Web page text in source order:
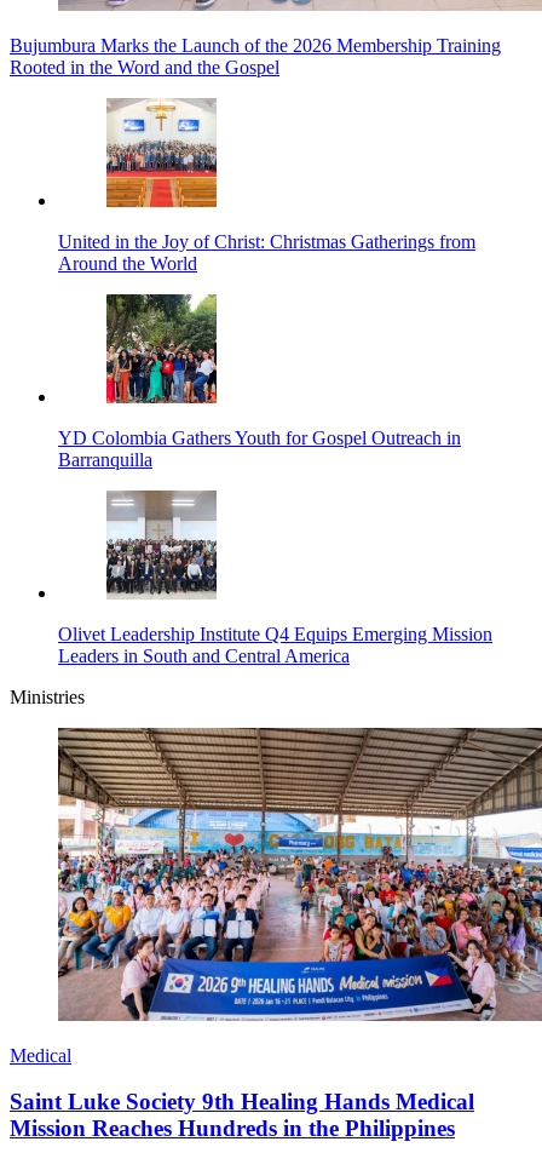
Bujumbura Marks the Launch of the 2026 Membership Training
Rooted in the Word and the Gospel
United in the Joy of Christ: Christmas Gatherings from
Around the World
YD Colombia Gathers Youth for Gospel Outreach in
Barranquilla
Olivet Leadership Institute Q4 Equips Emerging Mission
Leaders in South and Central America
Ministries
Medical
Saint Luke Society 9th Healing Hands Medical
Mission Reaches Hundreds in the Philippines